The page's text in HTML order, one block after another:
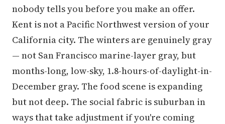
nobody tells you before you make an offer.
Kent is not a Pacific Northwest version of your
California city. The winters are genuinely gray
— not San Francisco marine-layer gray, but
months-long, low-sky, 1.8-hours-of-daylight-in-
December gray. The food scene is expanding
but not deep. The social fabric is suburban in
ways that take adjustment if you're coming